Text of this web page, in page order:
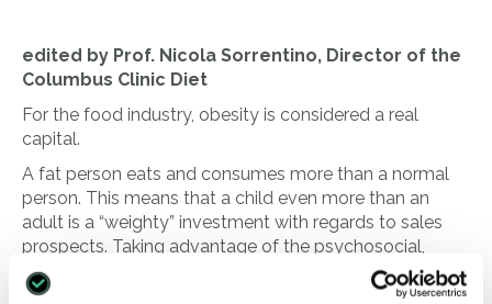
edited by Prof. Nicola Sorrentino, Director of the
Columbus Clinic Diet
For the food industry, obesity is considered a real
capital.
A fat person eats and consumes more than a normal
person. This means that a child even more than an
adult is a “weighty” investment with regards to sales
prospects. Taking advantage of the psychosocial,
biological and economic vulnerability of the buyer,
many food industries push the consumption of foods